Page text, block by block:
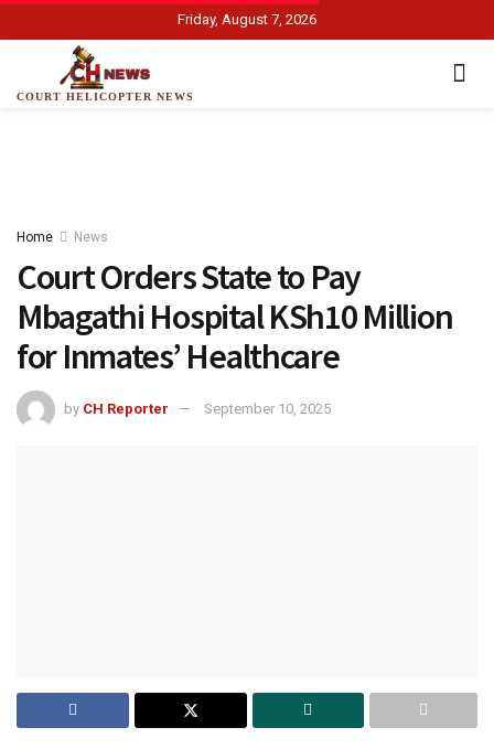
Friday, August 7, 2026
COURT HELICOPTER NEWS
Home News
Court Orders State to Pay
Mbagathi Hospital KSh10 Million
for Inmates’ Healthcare
by CH Reporter September 10, 2025